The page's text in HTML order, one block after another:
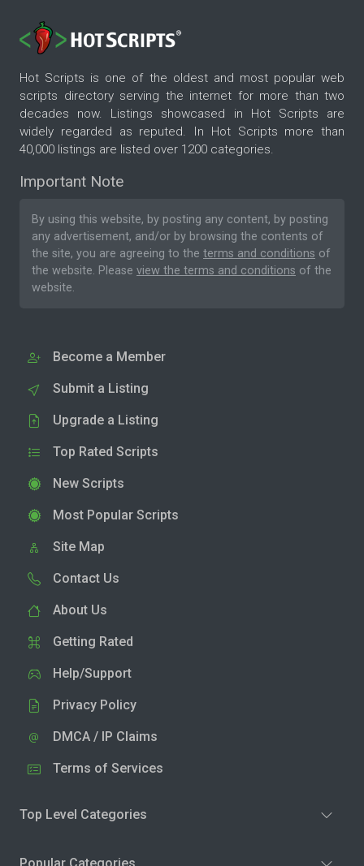
Hot Scripts is one of the oldest and most popular web
scripts directory serving the internet for more than two
decades now. Listings showcased in Hot Scripts are
widely regarded as reputed. In Hot Scripts more than
40,000 listings are listed over 1200 categories.
Important Note
By using this website, by posting any content, by posting
any advertisement, and/or by browsing the contents of
the site, you are agreeing to the terms and conditions of
the website. Please view the terms and conditions of the
website.
Become a Member
Submit a Listing
Upgrade a Listing
Top Rated Scripts
New Scripts
Most Popular Scripts
Site Map
Contact Us
About Us
Getting Rated
Help/Support
Privacy Policy
DMCA / IP Claims
Terms of Services
Top Level Categories